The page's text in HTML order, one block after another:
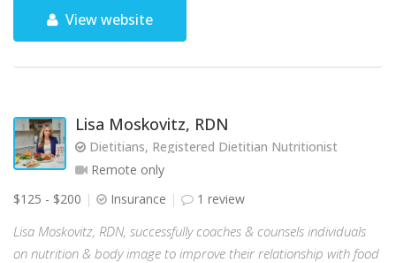
View website
Lisa Moskovitz, RDN
Dietitians, Registered Dietitian Nutritionist
Remote only
$125 - $200
Insurance 1 review
Lisa Moskovitz, RDN, successfully coaches & counsels individuals
on nutrition & body image to improve their relationship with food